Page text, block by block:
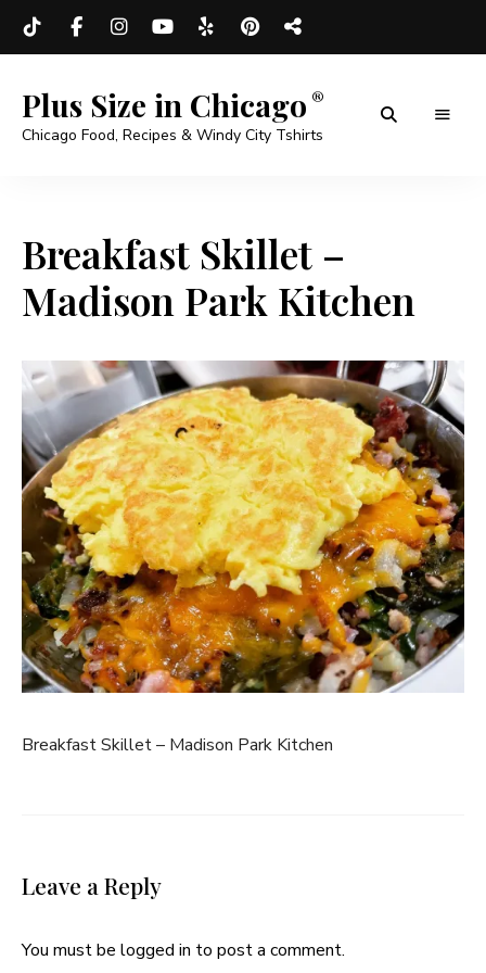
Plus Size in Chicago
Chicago Food, Recipes & Windy City Tshirts
Breakfast Skillet –
Madison Park Kitchen
Breakfast Skillet – Madison Park Kitchen
Leave a Reply
You must be logged in to post a comment.